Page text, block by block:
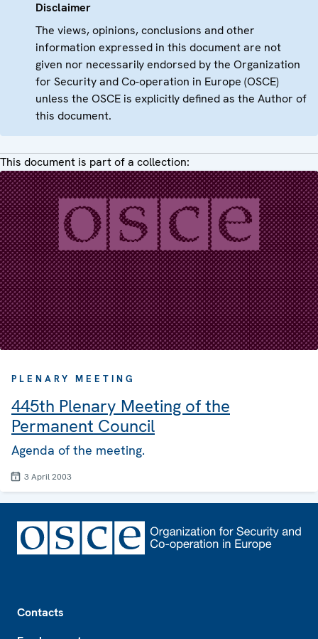
Disclaimer
The views, opinions, conclusions and other
information expressed in this document are not
given nor necessarily endorsed by the Organization
for Security and Co-operation in Europe (OSCE)
unless the OSCE is explicitly defined as the Author of
this document.
This document is part of a collection:
PLENARY MEETING
445th Plenary Meeting of the
Permanent Council
Agenda of the meeting.
3 April 2003
Contacts